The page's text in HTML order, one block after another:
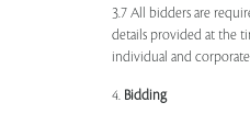
3.7 All bidders are
details provided at the
individual and
4. Bidding